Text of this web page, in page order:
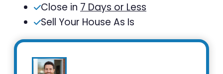
Close in 7 Days or Less
Sell Your House As Is